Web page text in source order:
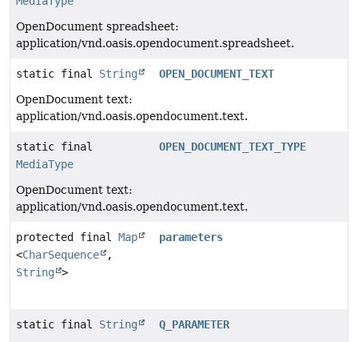
OpenDocument spreadsheet:
application/vnd.oasis.opendocument.spreadsheet.
static final String
OPEN_DOCUMENT_TEXT
OpenDocument text:
application/vnd.oasis.opendocument.text.
static final
MediaType
OPEN_DOCUMENT_TEXT_TYPE
OpenDocument text:
application/vnd.oasis.opendocument.text.
protected final Map
<CharSequence
,
String >
parameters
static final String
Q_PARAMETER